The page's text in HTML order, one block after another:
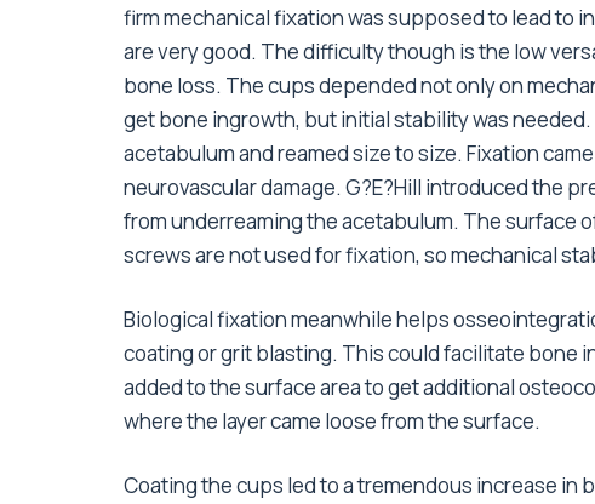
firm mechanical fixation was supposed to lead to
are very good. The difficulty though is the low
bone loss. The cups depended not only on
get bone ingrowth, but initial stability was
acetabulum and reamed size to size. Fixation
neurovascular damage. G?E?Hill introduced the
from underreaming the acetabulum. The surface
screws are not used for fixation, so mechanical
Biological fixation meanwhile helps
coating or grit blasting. This could facilitate bone
added to the surface area to get additional
where the layer came loose from the surface.
Coating the cups led to a tremendous increase in